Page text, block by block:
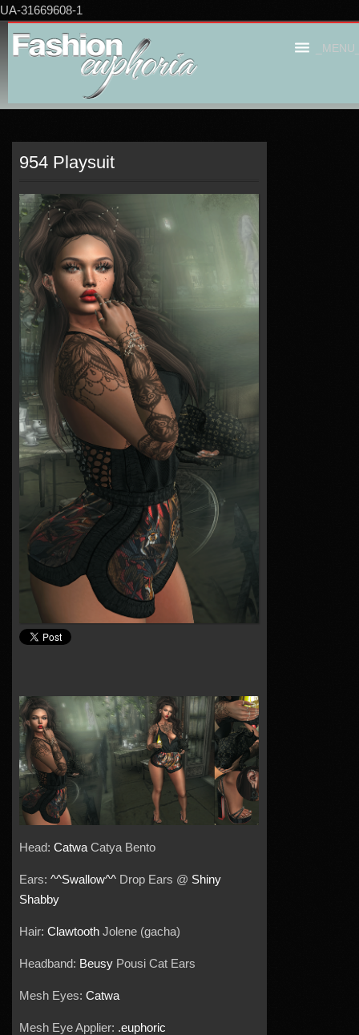
UA-31669608-1
954 Playsuit
Head:Catwa Catya Bento
Ears:^^Swallow^^ Drop Ears @ Shiny
Shabby
Hair: Clawtooth Jolene (gacha)
Headband: Beusy Pousi Cat Ears
Mesh Eyes:Catwa
Mesh Eye Applier: .euphoric